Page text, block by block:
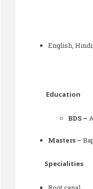
English,
Education
BDS –
Masters –
Specialities